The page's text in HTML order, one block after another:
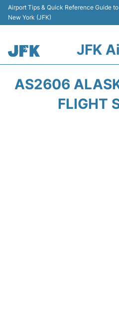
Airport Tips & Quick Reference Guide
New York (JFK)
JFK
AS2606
FLIGHT